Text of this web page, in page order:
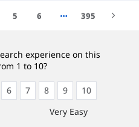
5 6 395
experience on this
1 to 10?
6 7 8 9
10
Very Easy